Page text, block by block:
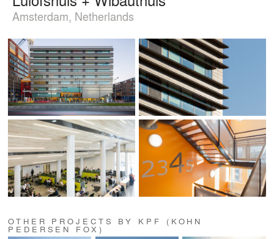
Amsterdam, Netherlands
OTHER PROJECTS BY KPF (KOHN
PEDERSEN FOX)